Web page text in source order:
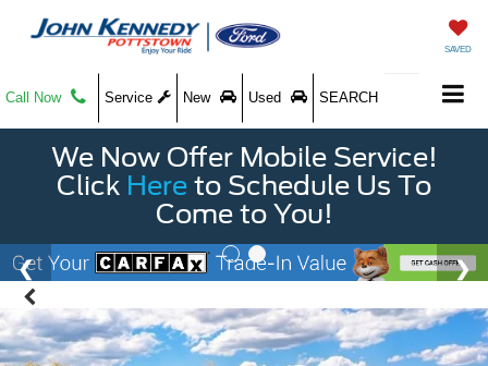
SAVED
Call Now Service New Used SEARCH
We Now Offer Mobile Service!
Click Here to Schedule Us To
Come to You!